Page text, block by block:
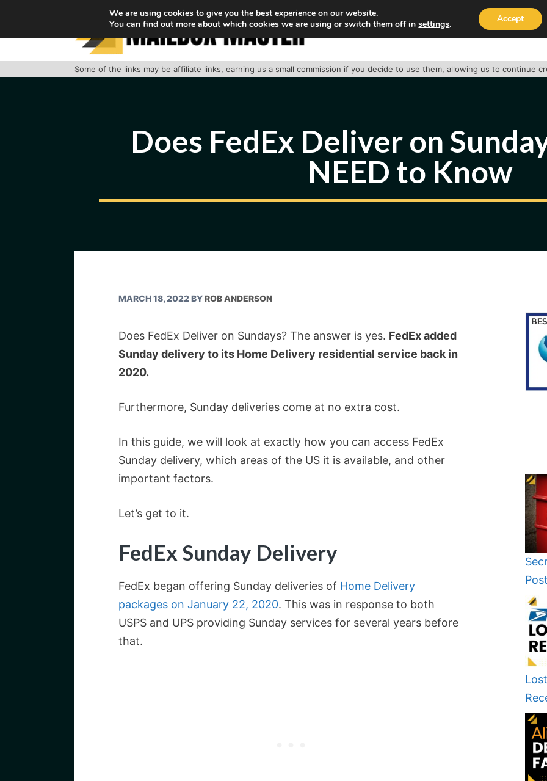
HOME ABOUT TRACK PACKAGE OUR
Some of the links may be affiliate links, earning us a small commission if you decide to use them, allowing us to continue
Does FedEx Deliver on
NEED to Know
MARCH 18, 2022BYROB ANDERSON
Does FedEx Deliver on Sundays? The answer is yes. FedEx added
Sunday delivery to its Home Delivery residential service back in
2020.
Furthermore, Sunday deliveries come at no extra cost.
In this guide, we will look at exactly how you can access FedEx
Sunday delivery, which areas of the US it is available, and other
important factors.
Let’s get to it.
FedEx Sunday Delivery
FedEx began offering Sunday deliveries of Home Delivery
packages on January 22, 2020. This was in response to both
USPS and UPS providing Sunday services for several years before
that.
We are using cookies to give you the best experience on our website.
You can find out more about which cookies we are using or switch them off insettings. Accept